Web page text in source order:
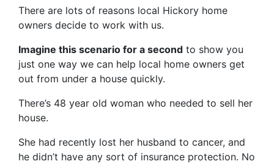
There are lots of reasons local Hickory home
owners decide to work with us.
Imagine this scenario for a second to show you
just one way we can help local home owners get
out from under a house quickly.
There’s 48 year old woman who needed to sell her
house.
She had recently lost her husband to cancer, and
he didn’t have any sort of insurance protection. No